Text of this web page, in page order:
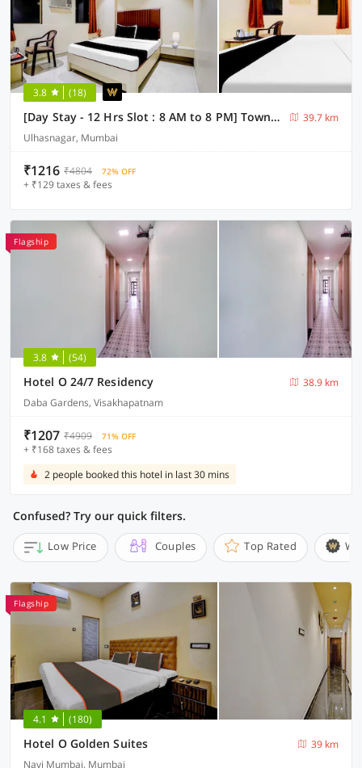
3.8 (18)
[Day Stay - 12 Hrs Slot : 8 AM to 8 PM] Townhouse Ulhasnagar Railway Station
39.7 km
Ulhasnagar, Mumbai
₹1216 ₹4804 72% OFF
+ ₹129 taxes & fees
Flagship
3.8 (54)
Hotel O 24/7 Residency
38.9 km
Daba Gardens, Visakhapatnam
₹1207 ₹4909 71% OFF
+ ₹168 taxes & fees
2 people booked this hotel in last 30 mins
Confused? Try our quick filters.
Low Price Couples Top Rated
Flagship
4.1 (180)
Hotel O Golden Suites
39 km
Navi Mumbai, Mumbai